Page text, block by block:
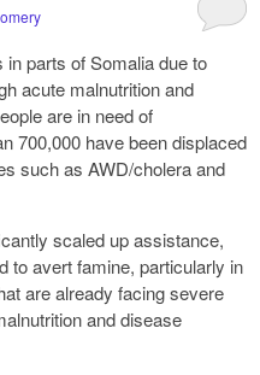
parts of Somalia due to
acute malnutrition and
are in need of
700,000 have been displaced
such as AWD/cholera and
scaled up assistance,
to avert famine, particularly in
are already facing severe
and disease